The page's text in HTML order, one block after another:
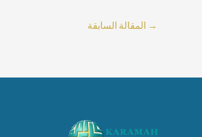
→ المقالة السابقة